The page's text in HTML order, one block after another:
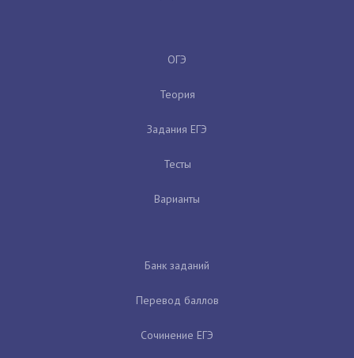
ОГЭ
Теория
Задания ЕГЭ
Тесты
Варианты
Банк заданий
Перевод баллов
Сочинение ЕГЭ